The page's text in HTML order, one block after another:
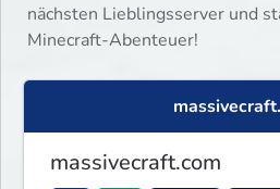
nächsten Lieblingsserver und
Minecraft-Abenteuer!
massivecraft.com